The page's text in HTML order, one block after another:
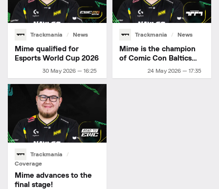
Trackmania News
30 May 2026 — 16:25
Mime qualified for
Esports World Cup 2026
Trackmania News
24 May 2026 — 17:35
Mime is the champion
of Comic Con Baltics
Trackmania
Coverage
Mime advances to the
final stage!